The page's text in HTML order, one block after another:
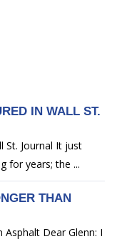
IN WALL ST.
St. Journal It just
for years; the ...
THAN
Dear Glenn: I